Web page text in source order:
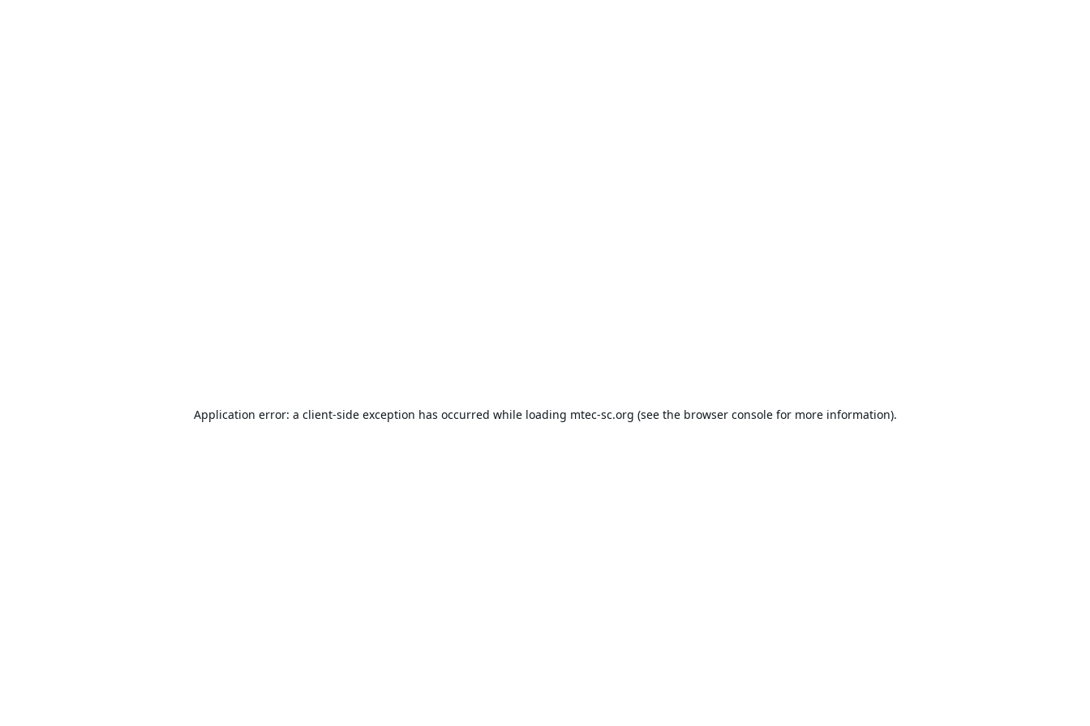
Application error: a client-side exception has occurred while loading mtec-sc.org (see the browser consolefor more information).